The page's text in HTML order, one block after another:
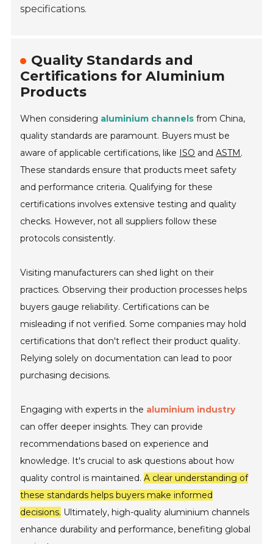
specifications.
Quality Standards and
Certifications for Aluminium
Products
When considering aluminium channels from China,
quality standards are paramount. Buyers must be
aware of applicable certifications, like ISO andASTM.
These standards ensure that products meet safety
and performance criteria. Qualifying for these
certifications involves extensive testing and quality
checks. However, not all suppliers follow these
protocols consistently.
Visiting manufacturers can shed light on their
practices. Observing their production processes helps
buyers gauge reliability. Certifications can be
misleading if not verified. Some companies may hold
certifications that don't reflect their product quality.
Relying solely on documentation can lead to poor
purchasing decisions.
Engaging with experts in the aluminium industry
can offer deeper insights. They can provide
recommendations based on experience and
knowledge. It's crucial to ask questions about how
quality control is maintained.A clear understanding of
these standards helps buyers make informed
decisions. Ultimately, high-quality aluminium channels
enhance durability and performance, benefiting global